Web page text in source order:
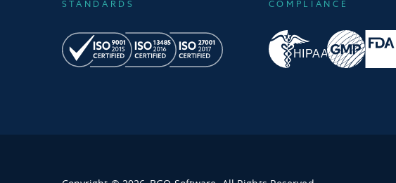
STANDARDS COMPLIANCE